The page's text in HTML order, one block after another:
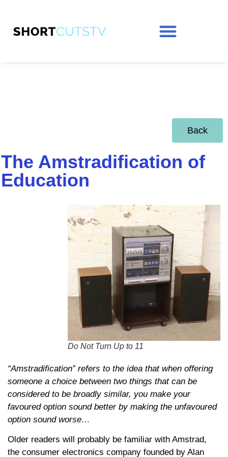
Back
The Amstradification of
Education
Do Not Turn Up to 11
“Amstradification” refers to the idea that when offering
someone a choice between two things that can be
considered to be broadly similar, you make your
favoured option sound better by making the unfavoured
option sound worse…
Older readers will probably be familiar with Amstrad,
the consumer electronics company founded by Alan